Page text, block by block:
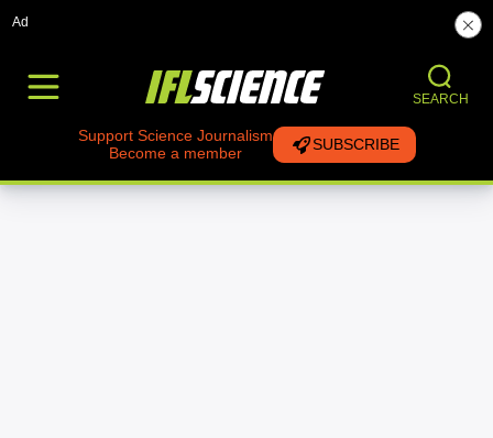
Ad
SEARCH
Support Science Journalism
Become a member
SUBSCRIBE